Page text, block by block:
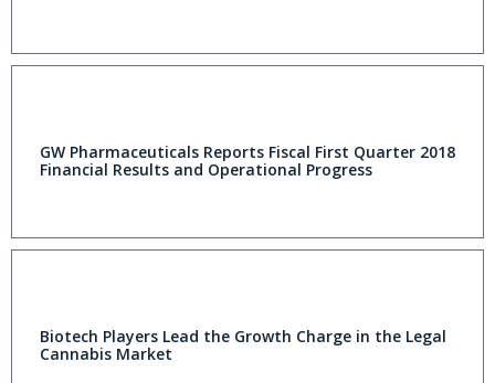
GW Pharmaceuticals Reports Fiscal First Quarter 2018
Financial Results and Operational Progress
Biotech Players Lead the Growth Charge in the Legal
Cannabis Market